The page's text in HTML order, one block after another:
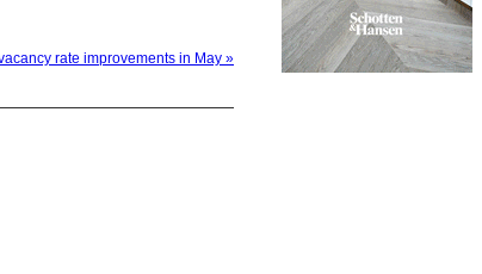
rate improvements in May »